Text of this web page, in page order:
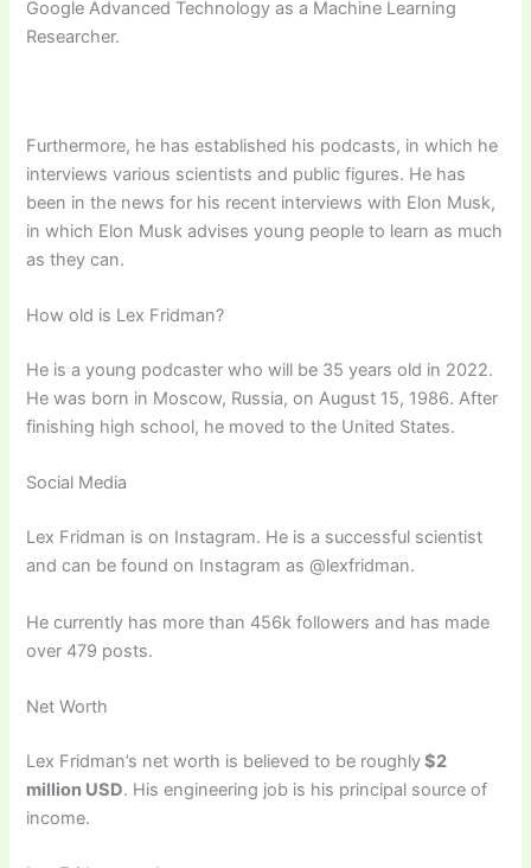
Google Advanced Technology as a Machine Learning
Researcher.
Furthermore, he has established his podcasts, in which he
interviews various scientists and public figures. He has
been in the news for his recent interviews with Elon Musk,
in which Elon Musk advises young people to learn as much
as they can.
How old is Lex Fridman?
He is a young podcaster who will be 35 years old in 2022.
He was born in Moscow, Russia, on August 15, 1986. After
finishing high school, he moved to the United States.
Social Media
Lex Fridman is on Instagram. He is a successful scientist
and can be found on Instagram as @lexfridman.
He currently has more than 456k followers and has made
over 479 posts.
Net Worth
Lex Fridman’s net worth is believed to be roughly$2
million USD. His engineering job is his principal source of
income.